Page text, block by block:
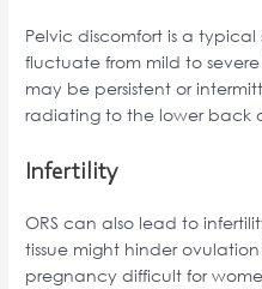
Pelvic discomfort is a
fluctuate from mild to
may be persistent or
radiating to the lower back
Infertility
ORS can also lead to
tissue might hinder
pregnancy difficult for